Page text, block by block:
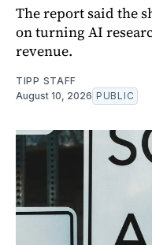
The report said the
on turning AI
revenue.
TIPP STAFF
August 10, 2026 PUBLIC